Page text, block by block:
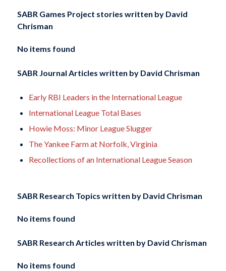
SABR Games Project stories written byDavid
Chrisman
No items found
SABR Journal Articles written byDavid Chrisman
Early RBI Leaders in the International League
International League Total Bases
Howie Moss: Minor League Slugger
The Yankee Farm at Norfolk, Virginia
Recollections of an International League Season
SABR Research Topics written by David Chrisman
No items found
SABR Research Articles written by David Chrisman
No items found